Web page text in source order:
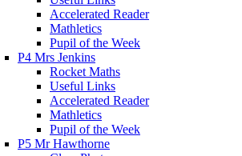
Accelerated Reader
Mathletics
Pupil of the Week
P4 Mrs Jenkins
Rocket Maths
Useful Links
Accelerated Reader
Mathletics
Pupil of the Week
P5 Mr Hawthorne